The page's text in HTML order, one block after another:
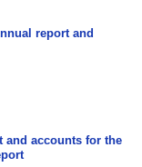
report and
and accounts for the